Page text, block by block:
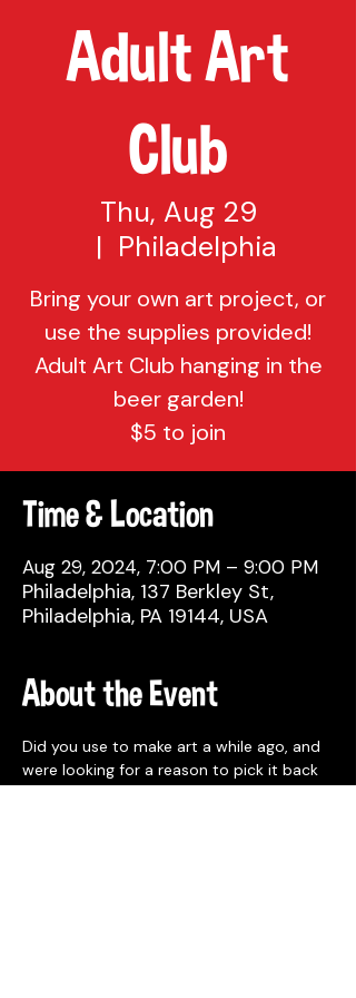
Adult Art
Club
Thu, Aug 29
  |
Philadelphia
Bring your own art project, or
use the supplies provided!
Adult Art Club hanging in the
beer garden!
$5 to join
Time & Location
Aug 29, 2024, 7:00 PM – 9:00 PM
Philadelphia, 137 Berkley St,
Philadelphia, PA 19144, USA
About the Event
Did you use to make art a while ago, and
were looking for a reason to pick it back